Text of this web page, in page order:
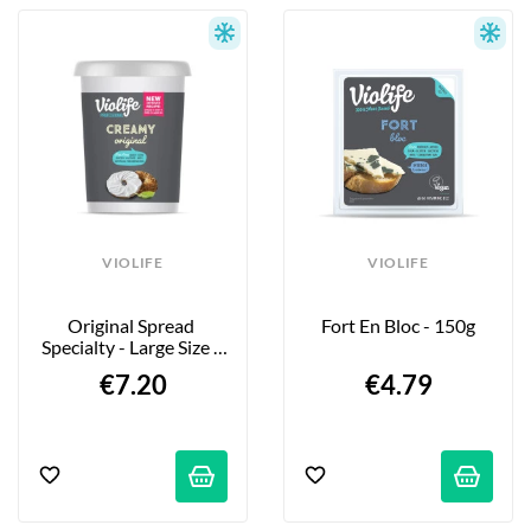
VIOLIFE
Original Spread
Specialty - Large Size -
€7.20
VIOLIFE
Fort En Bloc - 150g
€4.79